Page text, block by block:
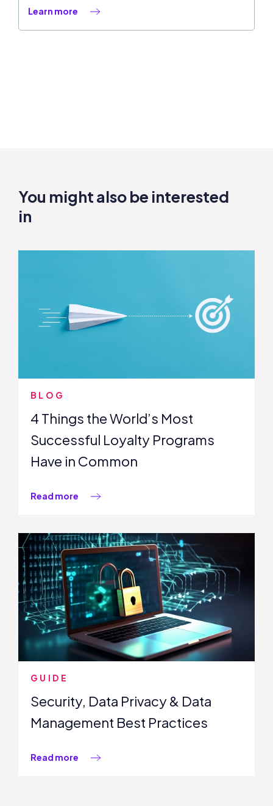
Learn more
You might also be interested
in
BLOG
4 Things the World’s Most
Successful Loyalty Programs
Have in Common
Read more
GUIDE
Security, Data Privacy & Data
Management Best Practices
Read more